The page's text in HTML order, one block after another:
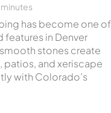
minutes
has become one of
in Denver
stones create
patios, and xeriscape
with Colorado’s